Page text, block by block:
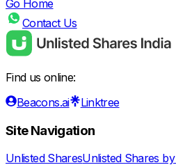
Go Home
Contact Us
Find us online:
Beacons.ai
Linktree
Site Navigation
Unlisted SharesUnlisted Shares